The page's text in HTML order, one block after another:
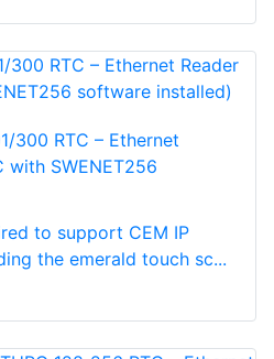
300 RTC – Ethernet
with SWENET256
to support CEM IP
the emerald touch sc...